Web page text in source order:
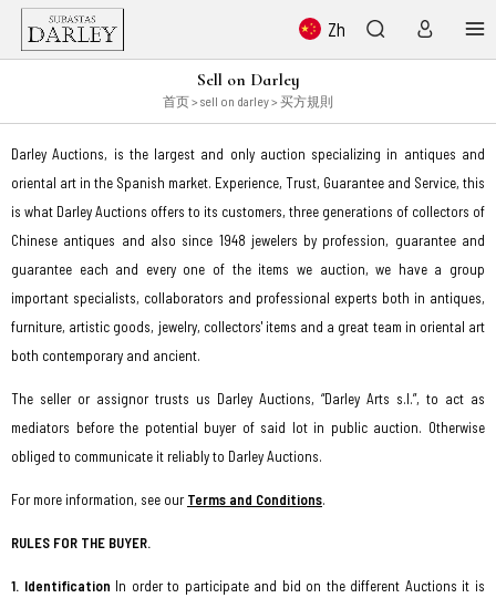
Zh
Sell on Darley
首页> sell on darley > 买方規則
Darley Auctions, is the largest and only auction specializing in antiques and
oriental art in the Spanish market. Experience, Trust, Guarantee and Service, this
is what Darley Auctions offers to its customers, three generations of collectors of
Chinese antiques and also since 1948 jewelers by profession, guarantee and
guarantee each and every one of the items we auction, we have a group
important specialists, collaborators and professional experts both in antiques,
furniture, artistic goods, jewelry, collectors' items and a great team in oriental art
both contemporary and ancient.
The seller or assignor trusts us Darley Auctions, “Darley Arts s.l.”, to act as
mediators before the potential buyer of said lot in public auction. Otherwise
obliged to communicate it reliably to Darley Auctions.
For more information, see ourTerms and Conditions.
RULES FOR THE BUYER.
1. Identification In order to participate and bid on the different Auctions it is